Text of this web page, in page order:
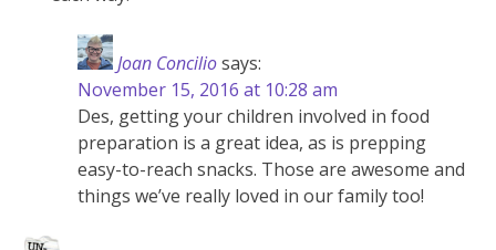
Joan Conciliosays:
November 15, 2016 at 10:28 am
Des, getting your children involved in food
preparation is a great idea, as is prepping
easy-to-reach snacks. Those are awesome and
things we’ve really loved in our family too!